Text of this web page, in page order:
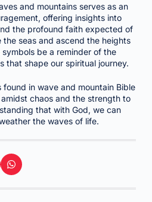
and mountains serves as an
offering insights into
the profound faith expected of
seas and ascend the heights
be a reminder of the
that shape our spiritual journey.
found in wave and mountain Bible
chaos and the strength to
that with God, we can
the waves of life.